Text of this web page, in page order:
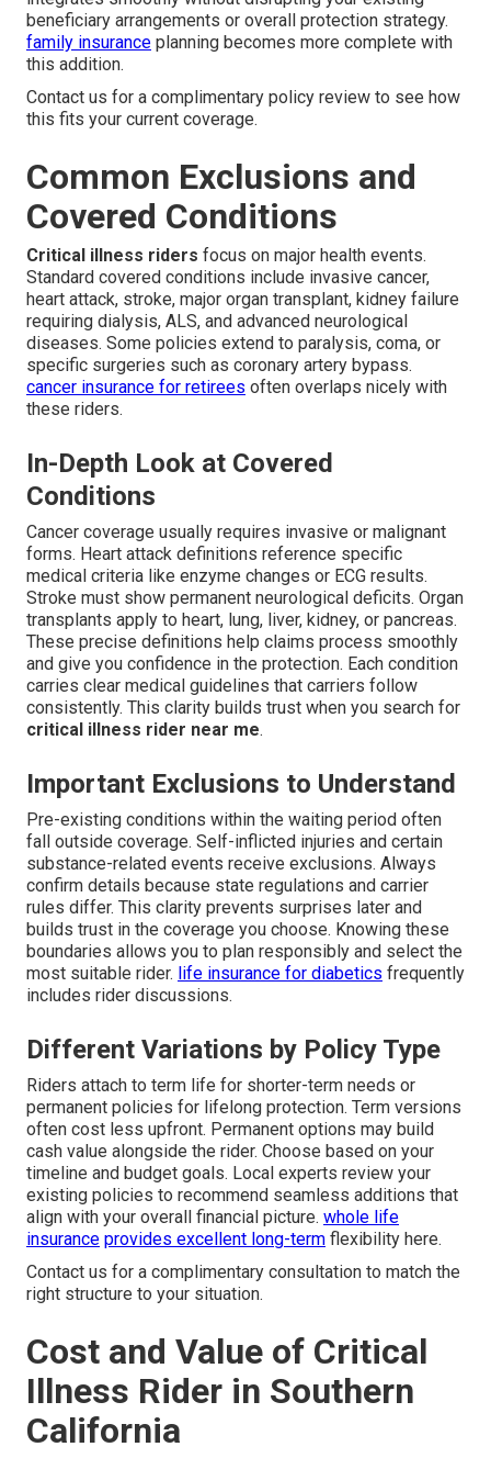
beneficiary arrangements or overall protection strategy.
family insurance planning becomes more complete with
this addition.
Contact us for a complimentary policy review to see how
this fits your current coverage.
Common Exclusions and
Covered Conditions
Critical illness riders focus on major health events.
Standard covered conditions include invasive cancer,
heart attack, stroke, major organ transplant, kidney failure
requiring dialysis, ALS, and advanced neurological
diseases. Some policies extend to paralysis, coma, or
specific surgeries such as coronary artery bypass.
cancer insurance for retirees often overlaps nicely with
these riders.
In-Depth Look at Covered
Conditions
Cancer coverage usually requires invasive or malignant
forms. Heart attack definitions reference specific
medical criteria like enzyme changes or ECG results.
Stroke must show permanent neurological deficits. Organ
transplants apply to heart, lung, liver, kidney, or pancreas.
These precise definitions help claims process smoothly
and give you confidence in the protection. Each condition
carries clear medical guidelines that carriers follow
consistently. This clarity builds trust when you search for
critical illness rider near me.
Important Exclusions to Understand
Pre-existing conditions within the waiting period often
fall outside coverage. Self-inflicted injuries and certain
substance-related events receive exclusions. Always
confirm details because state regulations and carrier
rules differ. This clarity prevents surprises later and
builds trust in the coverage you choose. Knowing these
boundaries allows you to plan responsibly and select the
most suitable rider. life insurance for diabetics frequently
includes rider discussions.
Different Variations by Policy Type
Riders attach to term life for shorter-term needs or
permanent policies for lifelong protection. Term versions
often cost less upfront. Permanent options may build
cash value alongside the rider. Choose based on your
timeline and budget goals. Local experts review your
existing policies to recommend seamless additions that
align with your overall financial picture. whole life
insurance provides excellent long-term flexibility here.
Contact us for a complimentary consultation to match the
right structure to your situation.
Cost and Value of Critical
Illness Rider in Southern
California